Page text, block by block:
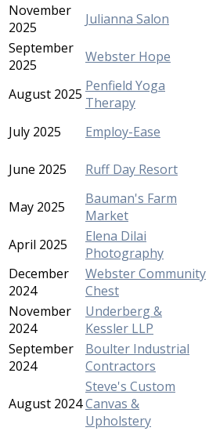
November
2025
Julianna Salon
September
2025
Webster Hope
August 2025 Penfield Yoga
Therapy
July 2025
Employ-Ease
June 2025 Ruff Day Resort
May 2025
Bauman's Farm
Market
April 2025
Elena Dilai
Photography
December
2024
Webster Community
Chest
November
2024
Underberg &
Kessler LLP
September
2024
Boulter Industrial
Contractors
August 2024
Steve's Custom
Canvas &
Upholstery